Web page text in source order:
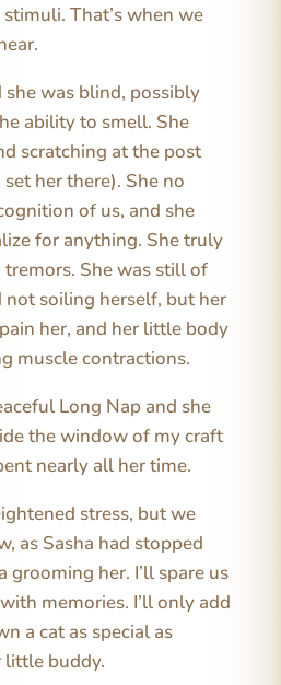
That’s when we
she was blind, possibly
ability to smell. She
scratching at the post
set her there). She no
of us, and she
for anything. She truly
She was still of
soiling herself, but her
her, and her little body
muscle contractions.
Long Nap and she
the window of my craft
nearly all her time.
stress, but we
as Sasha had stopped
grooming her. I’ll spare us
memories. I’ll only add
a cat as special as
little buddy.